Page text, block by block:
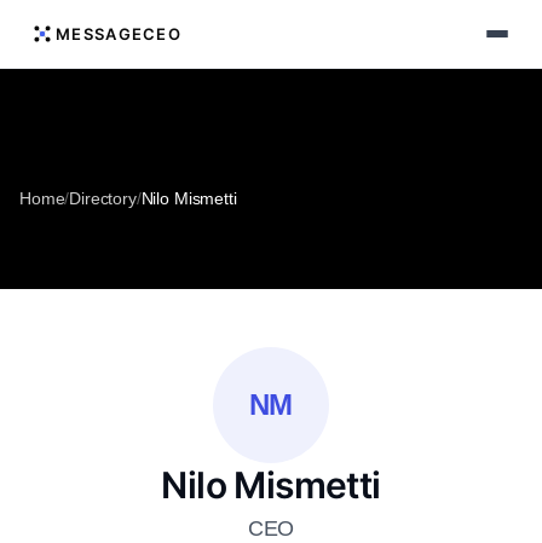
MESSAGECEO
Home/Directory/Nilo Mismetti
NM
Nilo Mismetti
CEO